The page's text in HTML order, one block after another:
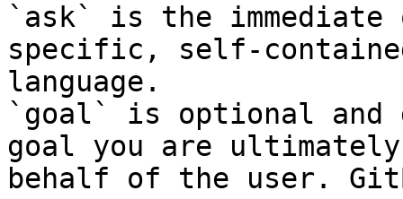
`ask` is the
specific, self-
language.
`goal` is optional and
goal you are
behalf of the user.